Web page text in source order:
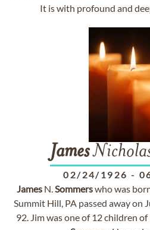
It is with profound and
James
02/24/1926 -
James N.Sommerswho was
Summit Hill, PA passed away on
92. Jim was one of 12 children